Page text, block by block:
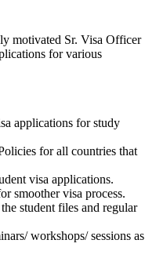
motivated Sr. Visa Officer
for various
applications for study
for all countries that
visa applications.
smoother visa process.
student files and regular
workshops/ sessions as